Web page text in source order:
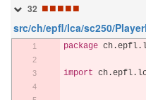
32 ■■■■■
src/ch/epfl/lca/sc250/
package ch.epfl.
import ch.epfl.